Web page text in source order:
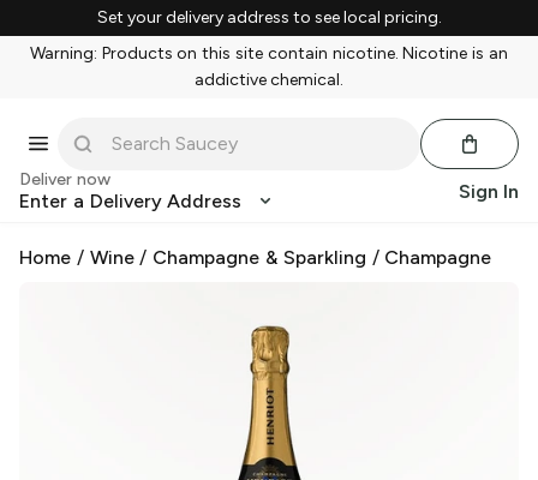
Set your delivery address to see local pricing.
Warning: Products on this site contain nicotine. Nicotine is an
addictive chemical.
Deliver now
Enter a Delivery Address Sign In
Home / Wine/ Champagne & Sparkling / Champagne